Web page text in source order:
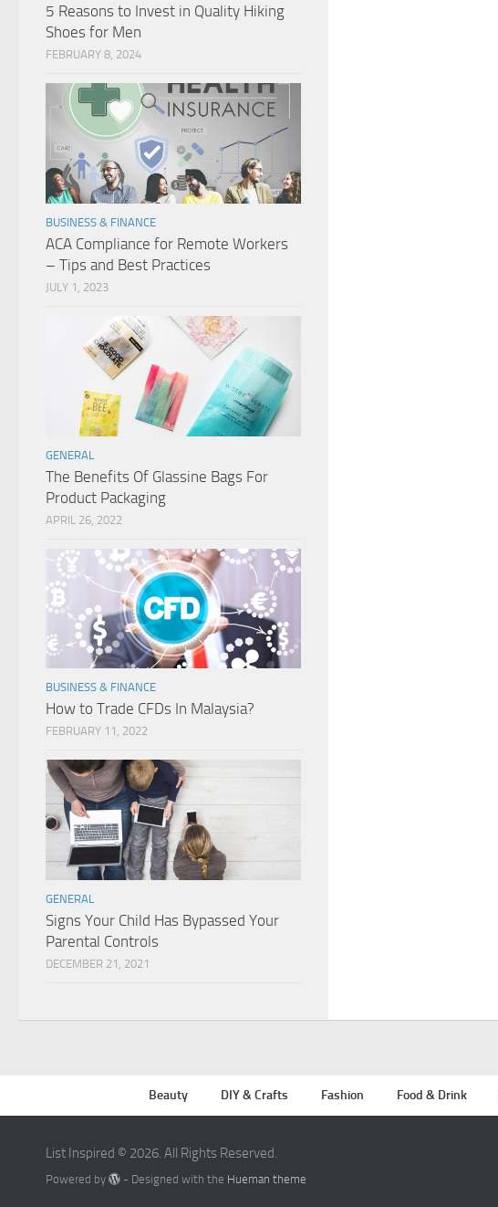
5 Reasons to Invest in Quality Hiking
Shoes for Men
FEBRUARY 8, 2024
BUSINESS & FINANCE
ACA Compliance for Remote Workers
– Tips and Best Practices
JULY 1, 2023
GENERAL
The Benefits Of Glassine Bags For
Product Packaging
APRIL 26, 2022
BUSINESS & FINANCE
How to Trade CFDs In Malaysia?
FEBRUARY 11, 2022
GENERAL
Signs Your Child Has Bypassed Your
Parental Controls
DECEMBER 21, 2021
Beauty DIY & Crafts Fashion Food & Drink
List Inspired © 2026. All Rights Reserved.
Powered by - Designed with the Hueman theme